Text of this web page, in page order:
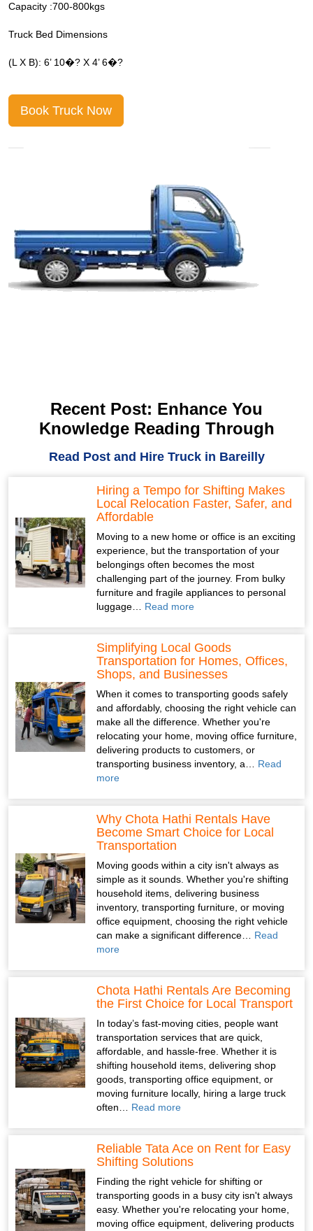
Capacity :700-800kgs
Truck Bed Dimensions
(L X B): 6’ 10�? X 4’ 6�?
Book Truck Now
Recent Post: Enhance You
Knowledge Reading Through
Read Post and Hire Truck in Bareilly
Hiring a Tempo for Shifting Makes
Local Relocation Faster, Safer, and
Affordable
Moving to a new home or office is an exciting
experience, but the transportation of your
belongings often becomes the most
challenging part of the journey. From bulky
furniture and fragile appliances to personal
luggage… Read more
Simplifying Local Goods
Transportation for Homes, Offices,
Shops, and Businesses
When it comes to transporting goods safely
and affordably, choosing the right vehicle can
make all the difference. Whether you're
relocating your home, moving office furniture,
delivering products to customers, or
transporting business inventory, a… Read
more
Why Chota Hathi Rentals Have
Become Smart Choice for Local
Transportation
Moving goods within a city isn't always as
simple as it sounds. Whether you're shifting
household items, delivering business
inventory, transporting furniture, or moving
office equipment, choosing the right vehicle
can make a significant difference… Read
more
Chota Hathi Rentals Are Becoming
the First Choice for Local Transport
In today’s fast-moving cities, people want
transportation services that are quick,
affordable, and hassle-free. Whether it is
shifting household items, delivering shop
goods, transporting office equipment, or
moving furniture locally, hiring a large truck
often… Read more
Reliable Tata Ace on Rent for Easy
Shifting Solutions
Finding the right vehicle for shifting or
transporting goods in a busy city isn't always
easy. Whether you're relocating your home,
moving office equipment, delivering products